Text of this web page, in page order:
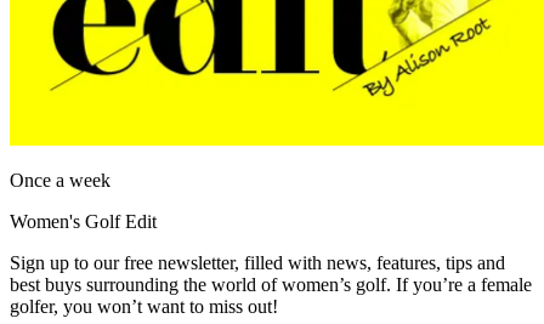
Once a week
Women's Golf Edit
Sign up to our free newsletter, filled with news, features, tips and
best buys surrounding the world of women’s golf. If you’re a female
golfer, you won’t want to miss out!